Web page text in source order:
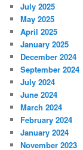
July 2025
May 2025
April 2025
January 2025
December 2024
September 2024
July 2024
June 2024
March 2024
February 2024
January 2024
November 2023